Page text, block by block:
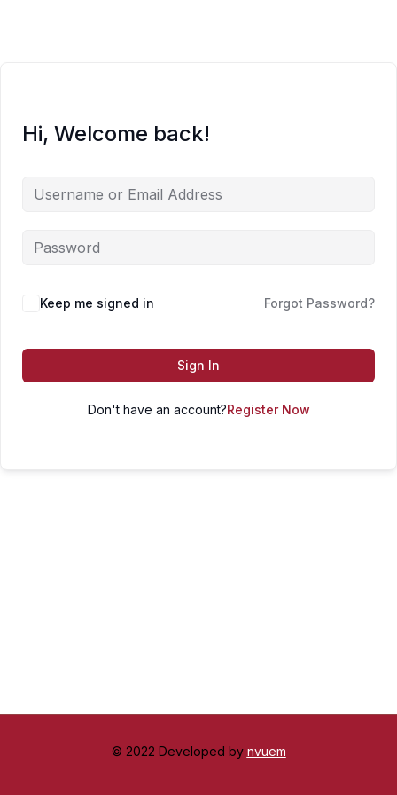
Hi, Welcome back!
Keep me signed in Forgot Password?
Sign In
Don't have an account?Register Now
© 2022 Developed by nvuem